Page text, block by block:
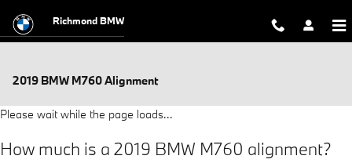
Richmond BMW
2019 BMW M760 Alignment
Please wait while the page loads...
How much is a 2019 BMW M760 alignment?